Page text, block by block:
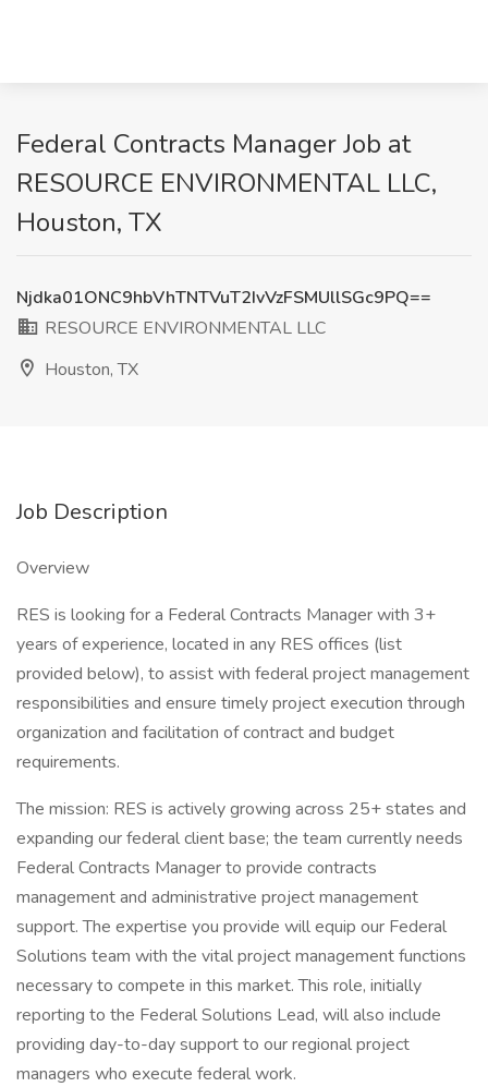
Federal Contracts Manager Job at
RESOURCE ENVIRONMENTAL LLC,
Houston, TX
Njdka01ONC9hbVhTNTVuT2IvVzFSMUllSGc9PQ==
RESOURCE ENVIRONMENTAL LLC
Houston, TX
Job Description
Overview
RES is looking for a Federal Contracts Manager with 3+
years of experience, located in any RES offices (list
provided below), to assist with federal project management
responsibilities and ensure timely project execution through
organization and facilitation of contract and budget
requirements.
The mission: RES is actively growing across 25+ states and
expanding our federal client base; the team currently needs
Federal Contracts Manager to provide contracts
management and administrative project management
support. The expertise you provide will equip our Federal
Solutions team with the vital project management functions
necessary to compete in this market. This role, initially
reporting to the Federal Solutions Lead, will also include
providing day-to-day support to our regional project
managers who execute federal work.